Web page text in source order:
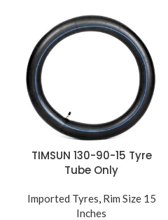
TIMSUN 130-90-15 Tyre
Tube Only
Imported Tyres, Rim Size 15
Inches